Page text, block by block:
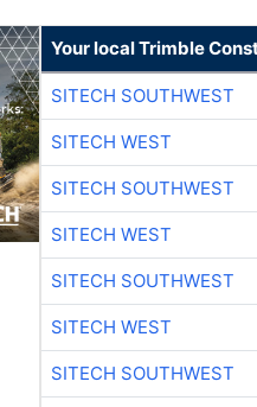
Your local Trimble
SITECH SOUTHWEST
SITECH WEST
SITECH SOUTHWEST
SITECH WEST
SITECH SOUTHWEST
SITECH WEST
SITECH SOUTHWEST